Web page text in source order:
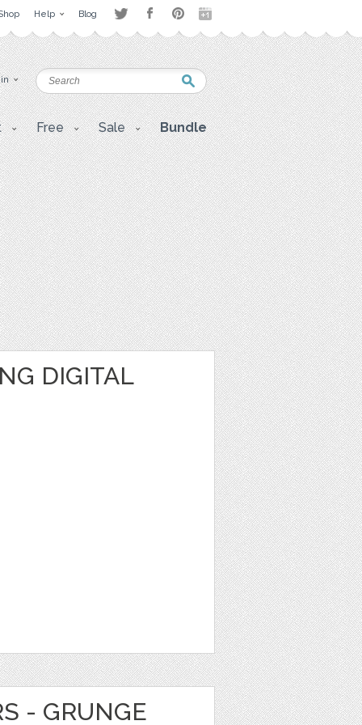
Help Blog
Free Sale Bundle
DIGITAL
- GRUNGE